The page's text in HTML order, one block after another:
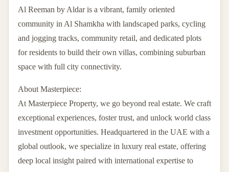
Al Reeman by Aldar is a vibrant, family oriented
community in Al Shamkha with landscaped parks, cycling
and jogging tracks, community retail, and dedicated plots
for residents to build their own villas, combining suburban
space with full city connectivity.
About Masterpiece:
At Masterpiece Property, we go beyond real estate. We craft
exceptional experiences, foster trust, and unlock world class
investment opportunities. Headquartered in the UAE with a
global outlook, we specialize in luxury real estate, offering
deep local insight paired with international expertise to